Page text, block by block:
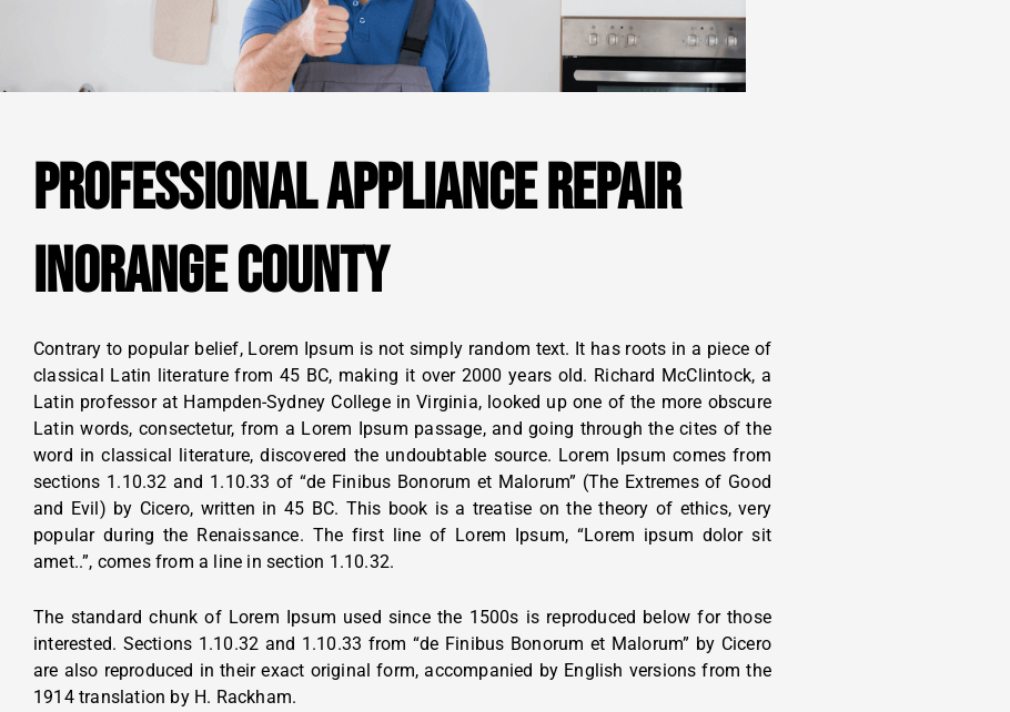
PROFESSIONAL APPLIANCE REPAIR
INORANGE COUNTY
Contrary to popular belief, Lorem Ipsum is not simply random text. It has roots in a piece of
classical Latin literature from 45 BC, making it over 2000 years old. Richard McClintock, a
Latin professor at Hampden-Sydney College in Virginia, looked up one of the more obscure
Latin words, consectetur, from a Lorem Ipsum passage, and going through the cites of the
word in classical literature, discovered the undoubtable source. Lorem Ipsum comes from
sections 1.10.32 and 1.10.33 of “de Finibus Bonorum et Malorum” (The Extremes of Good
and Evil) by Cicero, written in 45 BC. This book is a treatise on the theory of ethics, very
popular during the Renaissance. The first line of Lorem Ipsum, “Lorem ipsum dolor sit
amet..”, comes from a line in section 1.10.32.
The standard chunk of Lorem Ipsum used since the 1500s is reproduced below for those
interested. Sections 1.10.32 and 1.10.33 from “de Finibus Bonorum et Malorum” by Cicero
are also reproduced in their exact original form, accompanied by English versions from the
1914 translation by H. Rackham.